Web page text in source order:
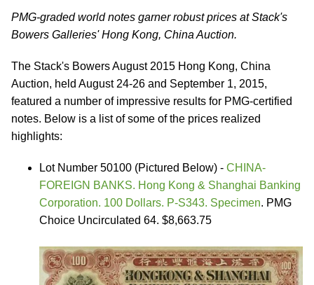
PMG-graded world notes garner robust prices at Stack's
Bowers Galleries' Hong Kong, China Auction.
The Stack's Bowers August 2015 Hong Kong, China
Auction, held August 24-26 and September 1, 2015,
featured a number of impressive results for PMG-certified
notes. Below is a list of some of the prices realized
highlights:
Lot Number 50100 (Pictured Below) - CHINA-
FOREIGN BANKS. Hong Kong & Shanghai Banking
Corporation. 100 Dollars. P-S343. Specimen. PMG
Choice Uncirculated 64. $8,663.75